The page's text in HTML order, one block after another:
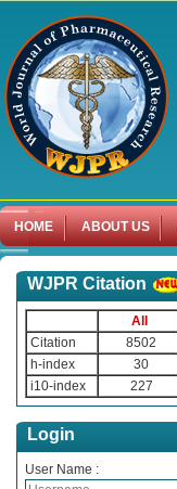
HOME ABOUT US
WJPR Citation
All
Citation
8502
h-index
30
i10-index
227
Login
User Name :